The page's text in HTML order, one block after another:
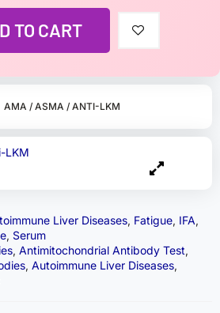
AMA / ASMA / ANTI-LKM
Liver Diseases, Fatigue, IFA,
, Serum
, Antimitochondrial Antibody Test,
, Autoimmune Liver Diseases,
TO CART